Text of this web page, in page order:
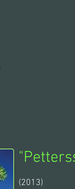
"
(2013)